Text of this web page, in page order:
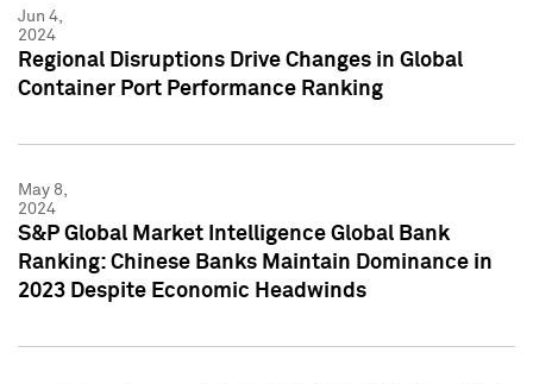
Jun 4,
2024
Regional Disruptions Drive Changes in Global
Container Port Performance Ranking
May 8,
2024
S&P Global Market Intelligence Global Bank
Ranking: Chinese Banks Maintain Dominance in
2023 Despite Economic Headwinds